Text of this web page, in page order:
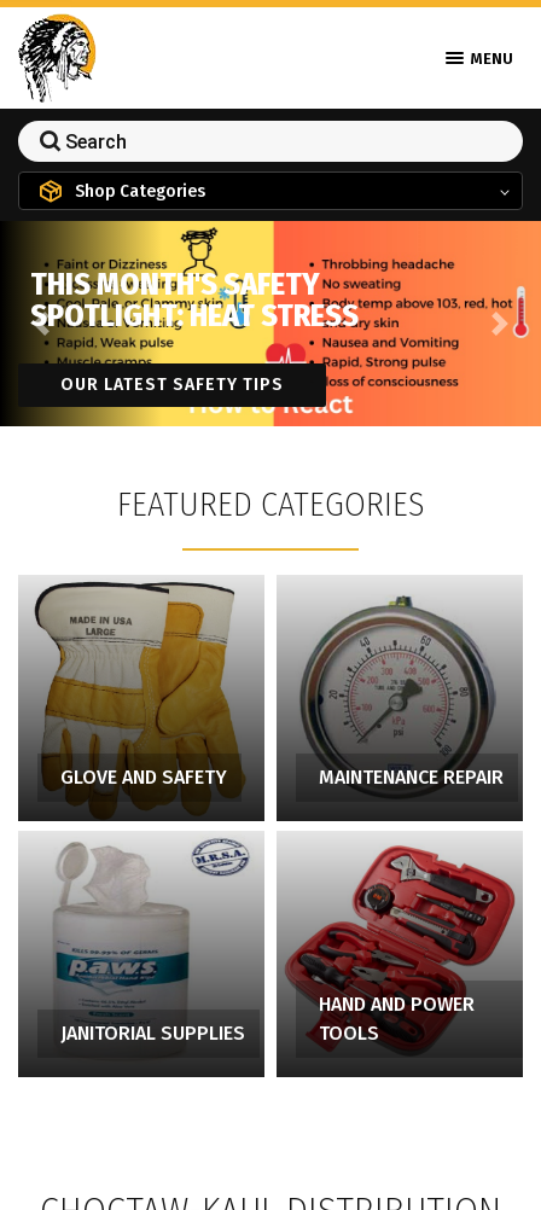
MENU
Shop Categories
THIS MONTH'S SAFETY
SPOTLIGHT: HEAT STRESS
OUR LATEST SAFETY TIPS
Previous Next
FEATURED CATEGORIES
GLOVE AND SAFETY MAINTENANCE REPAIR
JANITORIAL SUPPLIES
HAND AND POWER
TOOLS